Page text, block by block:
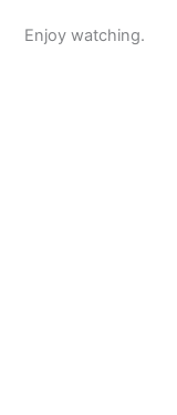
Enjoy watching.